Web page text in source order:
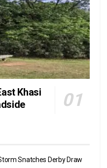
Khasi
Snatches Derby Draw